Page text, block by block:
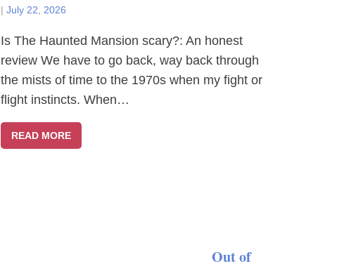
| July 22, 2026
Is The Haunted Mansion scary?: An honest
review We have to go back, way back through
the mists of time to the 1970s when my fight or
flight instincts. When…
READ MORE
Out of